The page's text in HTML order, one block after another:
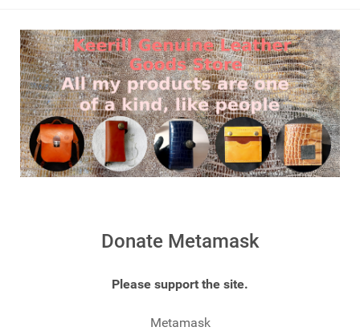
Donate Metamask
Please support the site.
Metamask